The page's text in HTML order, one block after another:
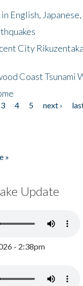
English, Japanese,
City
Coast Tsunami
3 4 5 next ›
»
Update
- 2:38pm